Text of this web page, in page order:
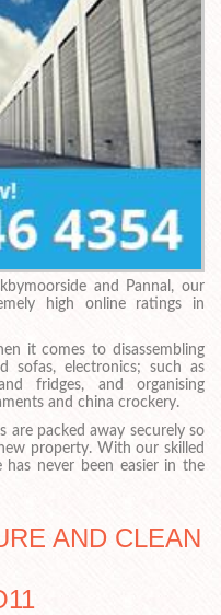
and Pannal, our
high online ratings in
it comes to disassembling
sofas, electronics; such as
fridges, and organising
and china crockery.
are packed away securely so
property. With our skilled
never been easier in the
AND CLEAN